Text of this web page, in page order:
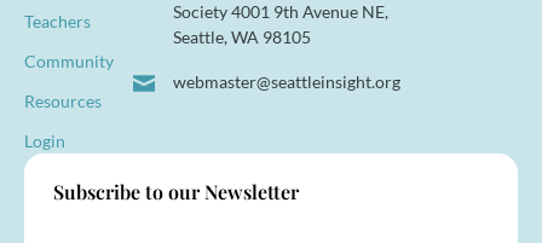
Teachers
Community
Resources
Login
Society 4001 9th Avenue NE,
Seattle, WA 98105
webmaster@seattleinsight.org
Subscribe to our Newsletter